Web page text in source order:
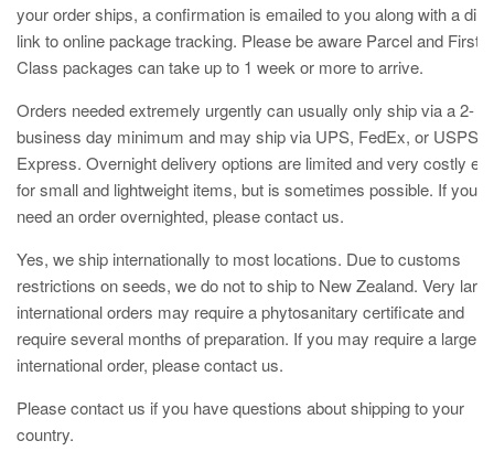
your order ships, a confirmation is emailed to you along with a
link to online package tracking. Please be aware Parcel and First
Class packages can take up to 1 week or more to arrive.
Orders needed extremely urgently can usually only ship via a 2-
business day minimum and may ship via UPS, FedEx, or USPS
Express. Overnight delivery options are limited and very costly
for small and lightweight items, but is sometimes possible. If you
need an order overnighted, please contact us.
Yes, we ship internationally to most locations. Due to customs
restrictions on seeds, we do not to ship to New Zealand. Very large
international orders may require a phytosanitary certificate and
require several months of preparation. If you may require a large
international order, please contact us.
Please contact us if you have questions about shipping to your
country.